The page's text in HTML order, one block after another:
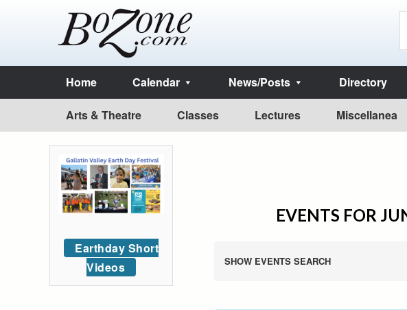
Home Calendar News/Posts Directory
Arts & Theatre Classes Lectures Miscellanea
EVENTS FOR
SHOW EVENTS SEARCH
Earthday Short
Videos